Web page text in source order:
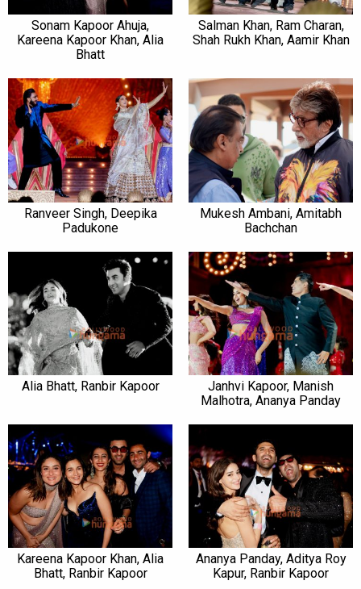
Sonam Kapoor Ahuja,
Kareena Kapoor Khan, Alia
Bhatt
Salman Khan, Ram Charan,
Shah Rukh Khan, Aamir Khan
Ranveer Singh, Deepika
Padukone
Mukesh Ambani, Amitabh
Bachchan
Alia Bhatt, Ranbir Kapoor
Janhvi Kapoor, Manish
Malhotra, Ananya Panday
Kareena Kapoor Khan, Alia
Bhatt, Ranbir Kapoor
Ananya Panday, Aditya Roy
Kapur, Ranbir Kapoor